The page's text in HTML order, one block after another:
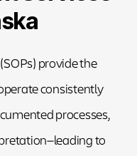
provide the
consistently
processes,
to